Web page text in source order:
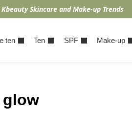
Kbeauty Skincare and Make-up Trends
ten Ten SPF Make-up
glow